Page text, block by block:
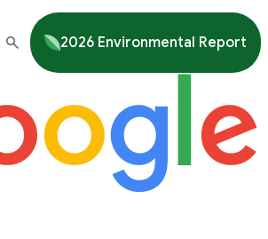
2026 Environmental Report